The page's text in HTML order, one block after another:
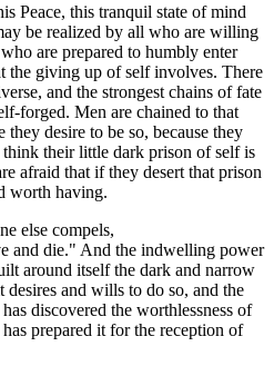
Peace, this tranquil state of mind
be realized by all who are willing
are prepared to humbly enter
the giving up of self involves. There
and the strongest chains of fate
forged. Men are chained to that
they desire to be so, because they
their little dark prison of self is
afraid that if they desert that prison
worth having.
else compels,
and die." And the indwelling power
around itself the dark and narrow
and wills to do so, and the
discovered the worthlessness of
prepared it for the reception of